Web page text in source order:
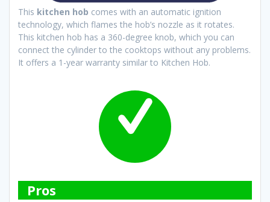
This kitchen hob comes with an automatic ignition
technology, which flames the hob’s nozzle as it rotates.
This kitchen hob has a 360-degree knob, which you can
connect the cylinder to the cooktops without any problems.
It offers a 1-year warranty similar to Kitchen Hob.
Pros